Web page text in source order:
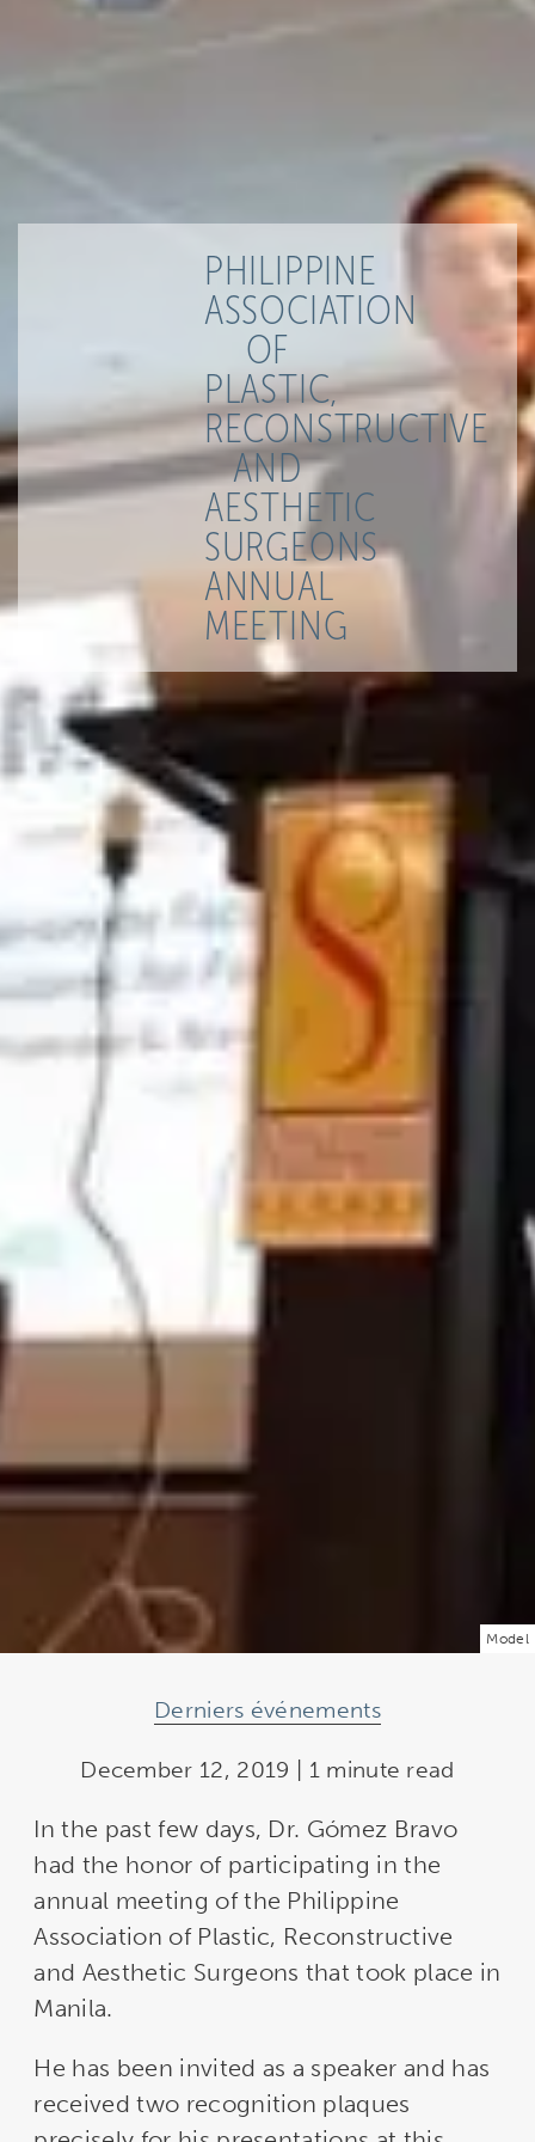
PHILIPPINE
ASSOCIATION
OF
PLASTIC,
RECONSTRUCTIVE
AND
AESTHETIC
SURGEONS
ANNUAL
MEETING
Model
Derniers événements
December 12, 2019 | 1 minute read
In the past few days, Dr. Gómez Bravo
had the honor of participating in the
annual meeting of the Philippine
Association of Plastic, Reconstructive
and Aesthetic Surgeons that took place in
Manila.
He has been invited as a speaker and has
received two recognition plaques